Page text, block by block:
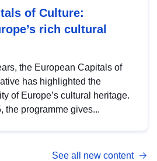
of Culture:
rich cultural
the European Capitals of
has highlighted the
of Europe’s cultural heritage.
the programme gives...
See all new content